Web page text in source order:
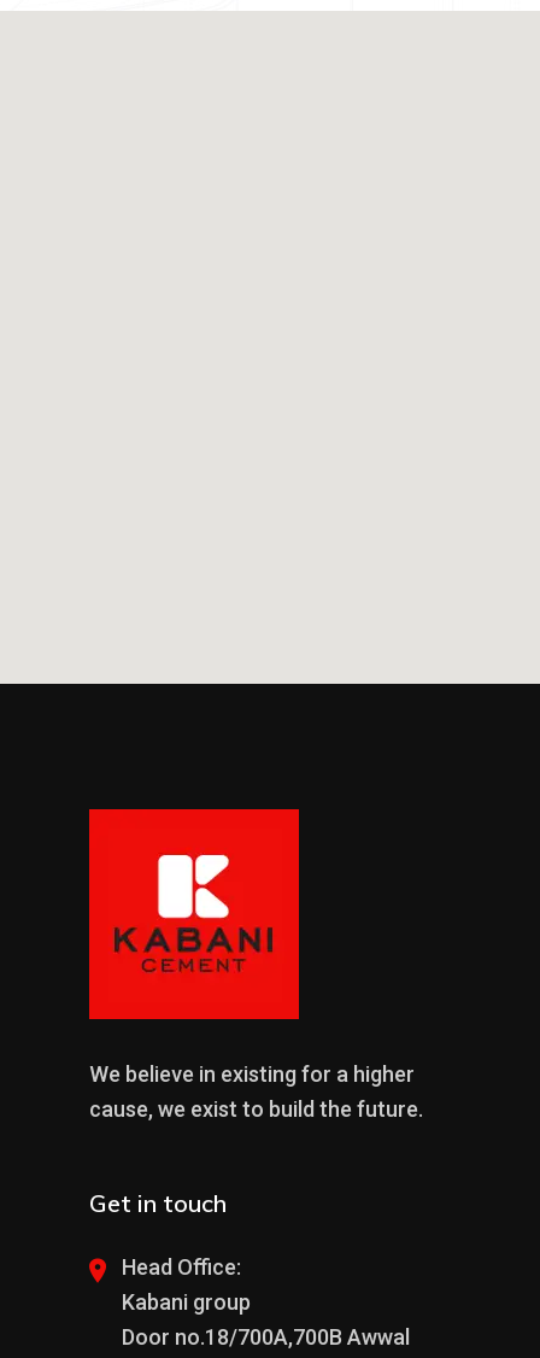
We believe in existing for a higher
cause, we exist to build the future.
Get in touch
Head Office:
Kabani group
Door no.18/700A,700B Awwal